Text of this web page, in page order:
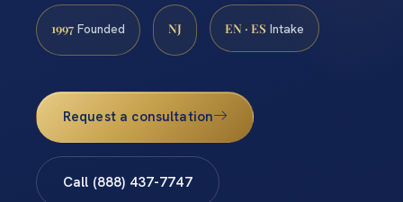
1997 Founded NJ EN · ES Intake
Request a consultation
Call (888) 437-7747